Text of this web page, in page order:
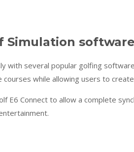
Simulation
with several popular golfing
while allowing users to
E6 Connect to allow a complete